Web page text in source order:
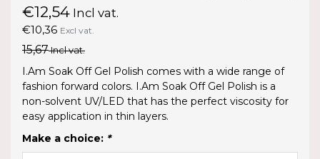
€12,54 Incl vat.
€10,36 Excl vat.
15,67Incl vat.
I.Am Soak Off Gel Polish comes with a wide range of
fashion forward colors. I.Am Soak Off Gel Polish is a
non-solvent UV/LED that has the perfect viscosity for
easy application in thin layers.
Make a choice: *